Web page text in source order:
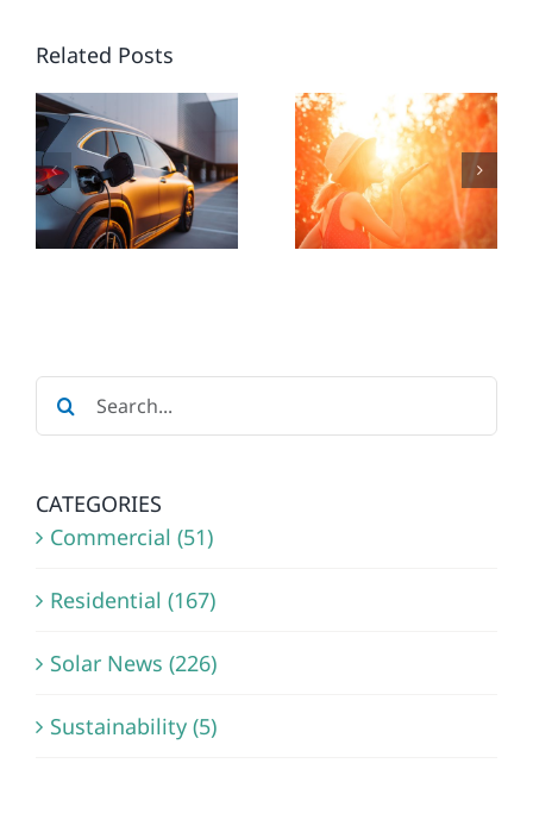
Related PostsHEATWAVES
SPARK
URGENT
NEED TO
REDUCE
SOLAR
UPGRADES
WITH
SOLAR
ENERGY
AND
Search
for:
CATEGORIES
Commercial (51)
Residential (167)
Solar News (226)
Sustainability (5)